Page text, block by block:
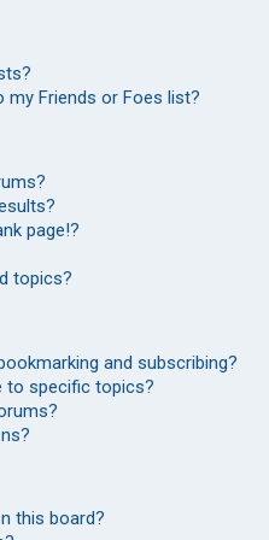
Friends or Foes list?
page!?
topics?
and subscribing?
to specific topics?
this board?